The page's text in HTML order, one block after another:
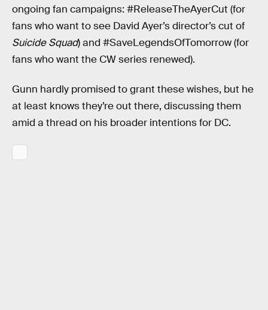
ongoing fan campaigns: #ReleaseTheAyerCut (for
fans who want to see David Ayer’s director’s cut of
Suicide Squad) and #SaveLegendsOfTomorrow (for
fans who want the CW series renewed).
Gunn hardly promised to grant these wishes, but he
at least knows they’re out there, discussing them
amid a thread on his broader intentions for DC.